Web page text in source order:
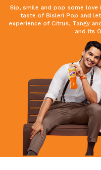
Sip, smile and pop some
taste of Bisleri Pop and
experience of Citrus, Tangy
and its